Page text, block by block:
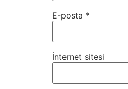
E-posta *
İnternet sitesi